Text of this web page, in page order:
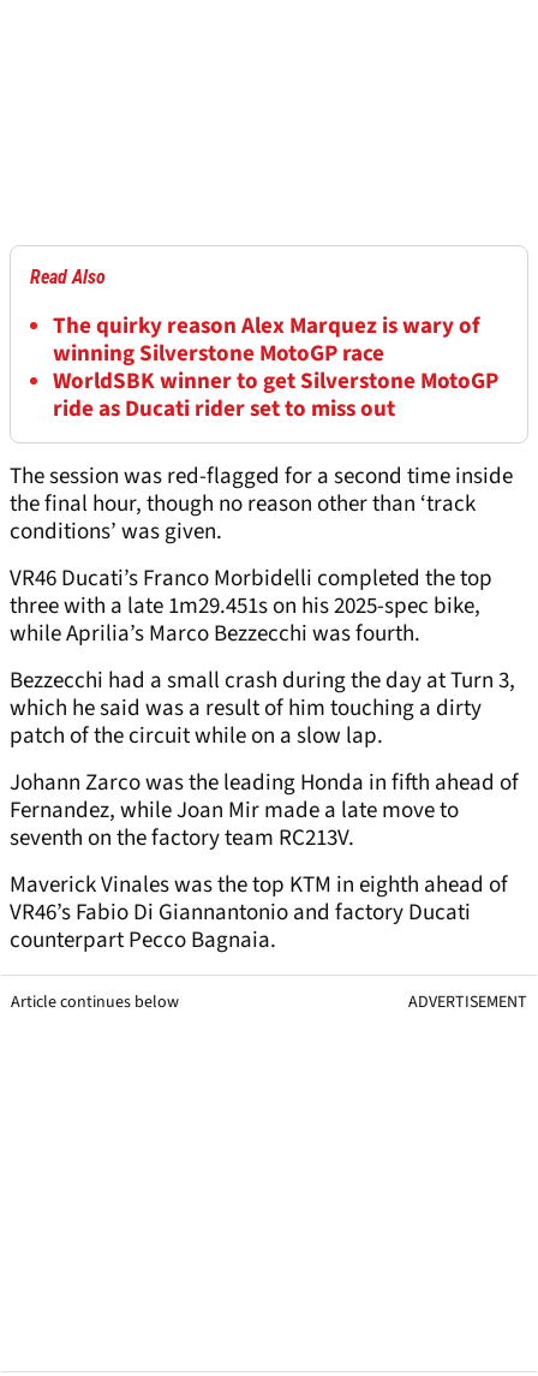
Read Also
The quirky reason Alex Marquez is wary of
winning Silverstone MotoGP race
WorldSBK winner to get Silverstone MotoGP
ride as Ducati rider set to miss out
The session was red-flagged for a second time inside
the final hour, though no reason other than ‘track
conditions’ was given.
VR46 Ducati’s Franco Morbidelli completed the top
three with a late 1m29.451s on his 2025-spec bike,
while Aprilia’s Marco Bezzecchi was fourth.
Bezzecchi had a small crash during the day at Turn 3,
which he said was a result of him touching a dirty
patch of the circuit while on a slow lap.
Johann Zarco was the leading Honda in fifth ahead of
Fernandez, while Joan Mir made a late move to
seventh on the factory team RC213V.
Maverick Vinales was the top KTM in eighth ahead of
VR46’s Fabio Di Giannantonio and factory Ducati
counterpart Pecco Bagnaia.
Article continues below ADVERTISEMENT